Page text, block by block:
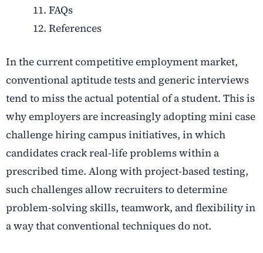
FAQs
References
In the current competitive employment market,
conventional aptitude tests and generic interviews
tend to miss the actual potential of a student. This is
why employers are increasingly adopting mini case
challenge hiring campus initiatives, in which
candidates crack real-life problems within a
prescribed time. Along with project-based testing,
such challenges allow recruiters to determine
problem-solving skills, teamwork, and flexibility in
a way that conventional techniques do not.